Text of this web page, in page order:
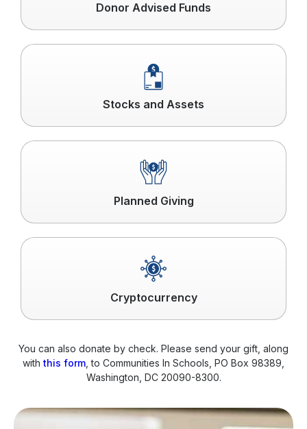
Donor Advised Funds
Stocks and Assets
Click
Planned Giving
Click
Cryptocurrency
Click
You can also donate by check. Please send your gift, along
withthis form , to Communities In Schools, PO Box 98389,
Washington, DC 20090-8300.